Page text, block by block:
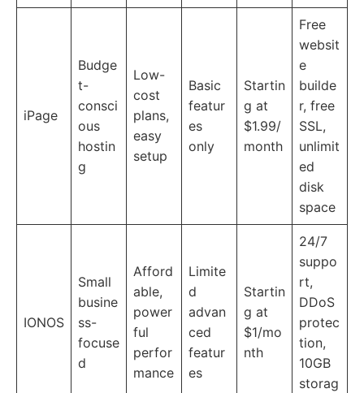
iPage
Budge
t-
consci
ous
hostin
g
Low-
cost
plans,
easy
setup
Basic
featur
es
only
Startin
g at
$1.99/
month
Free
websit
e
builde
r, free
SSL,
unlimit
ed
disk
space
IONOS
Small
busine
ss-
focuse
d
Afford
able,
power
ful
perfor
mance
Limite
d
advan
ced
featur
es
Startin
g at
$1/mo
nth
24/7
suppo
rt,
DDoS
protec
tion,
10GB
storag